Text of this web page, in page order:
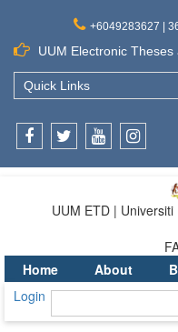
+6049283627 |
UUM Electronic Theses
Quick Links
UUM ETD |
Home
About
Login